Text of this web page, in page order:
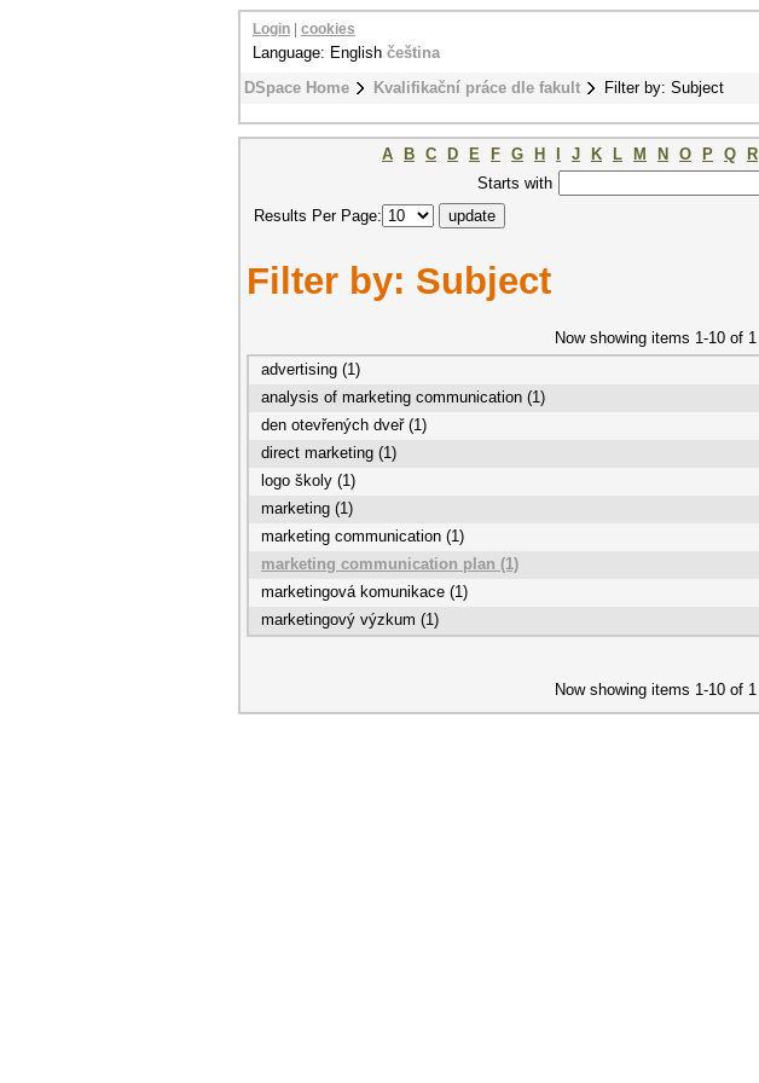
DSpace Home Kvalifikační práce dle fakult Filter by: Subject
Login cookies
Language: English čeština
A B C D E F G H J K L M N O P Q R
Starts with
Results Per Page:
Filter by: Subject
Now showing items 1-10 of 1
advertising (1)
analysis of marketing communication (1)
den otevřených dveř (1)
direct marketing (1)
logo školy (1)
marketing (1)
marketing communication (1)
marketing communication plan (1)
marketingová komunikace (1)
marketingový výzkum (1)
Now showing items 1-10 of 1